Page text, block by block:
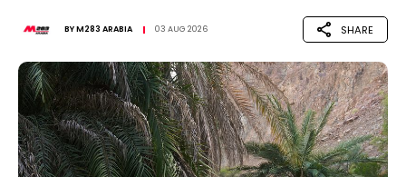
BYM283 ARABIA 03 AUG 2026 SHARE